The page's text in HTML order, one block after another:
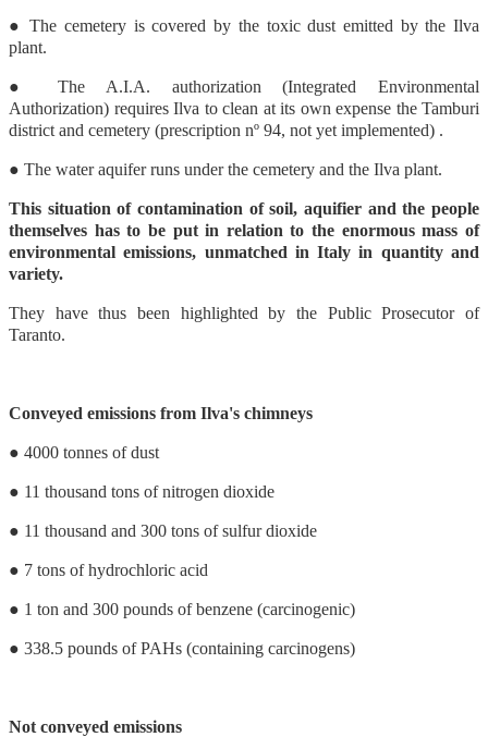
● The cemetery is covered by the toxic dust emitted by the Ilva
plant.
● The A.I.A. authorization (Integrated Environmental
Authorization) requires Ilva to clean at its own expense the Tamburi
district and cemetery (prescription nº 94, not yet implemented) .
● The water aquifer runs under the cemetery and the Ilva plant.
This situation of contamination of soil, aquifier and the people
themselves has to be put in relation to the enormous mass of
environmental emissions, unmatched in Italy in quantity and
variety.
They have thus been highlighted by the Public Prosecutor of
Taranto.
Conveyed emissions from Ilva's chimneys
● 4000 tonnes of dust
● 11 thousand tons of nitrogen dioxide
● 11 thousand and 300 tons of sulfur dioxide
● 7 tons of hydrochloric acid
● 1 ton and 300 pounds of benzene (carcinogenic)
● 338.5 pounds of PAHs (containing carcinogens)
Not conveyed emissions